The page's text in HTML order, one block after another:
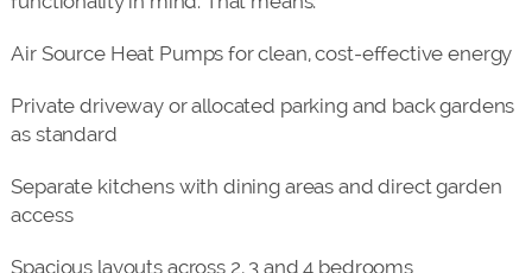
Air Source Heat Pumps for clean, cost-effective energy
Private driveway or allocated parking and back gardens
as standard
Separate kitchens with dining areas and direct garden
access
Spacious layouts across 2, 3 and 4 bedrooms